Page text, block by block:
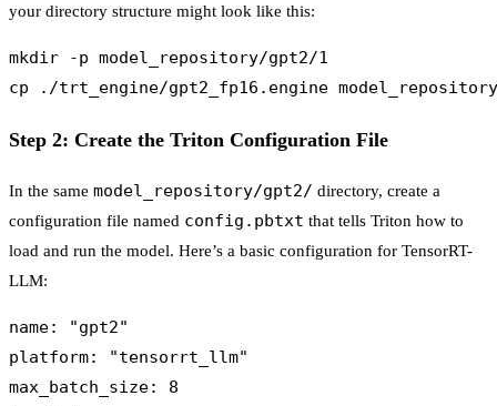
your directory structure might look like this:
mkdir -p model_repository/gpt2/1
Step 2: Create the Triton Configuration File
In the same model_repository/gpt2/ directory, create a
configuration file named config.pbtxt that tells Triton how to
load and run the model. Here’s a basic configuration for TensorRT-
LLM:
name: "gpt2"
platform: "tensorrt_llm"
max_batch_size: 8